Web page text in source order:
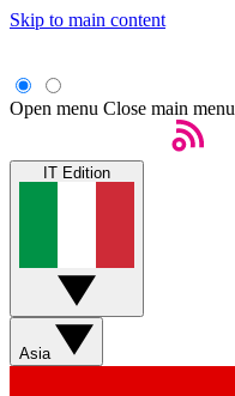
Skip to main content
Open menu Close main menu
IT Edition
Asia